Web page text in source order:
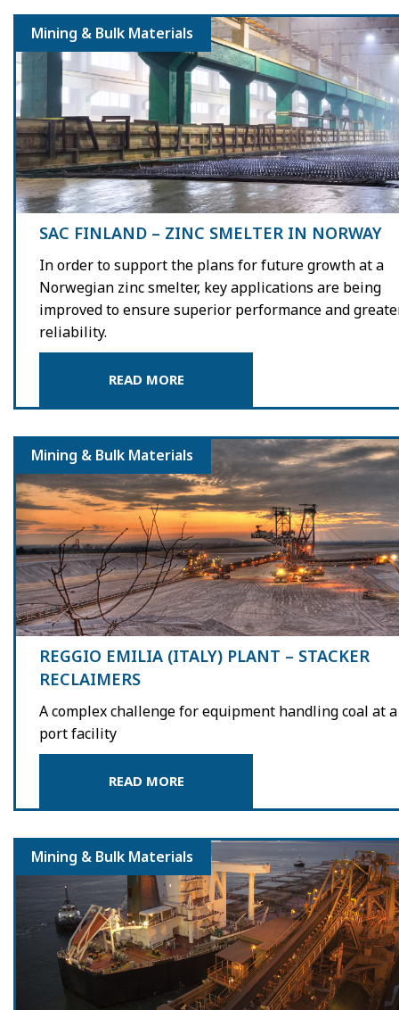
Mining & Bulk Materials
SAC FINLAND – ZINC SMELTER IN NORWAY
In order to support the plans for future growth at a
Norwegian zinc smelter, key applications are being
improved to ensure superior performance and
reliability.
READ MORE
Mining & Bulk Materials
REGGIO EMILIA (ITALY) PLANT – STACKER
RECLAIMERS
A complex challenge for equipment handling coal at a
port facility
READ MORE
Mining & Bulk Materials